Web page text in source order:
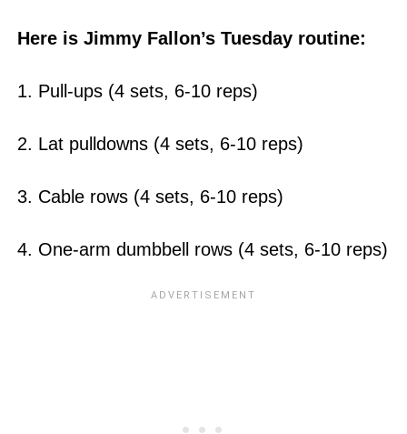
Here is Jimmy Fallon’s Tuesday routine:
1. Pull-ups (4 sets, 6-10 reps)
2. Lat pulldowns (4 sets, 6-10 reps)
3. Cable rows (4 sets, 6-10 reps)
4. One-arm dumbbell rows (4 sets, 6-10 reps)